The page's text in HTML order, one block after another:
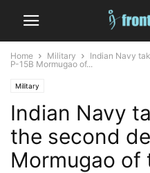
Home Military
Indian Navy
P-15B Mormugao of...
Military
Indian Navy
the second
Mormugao of